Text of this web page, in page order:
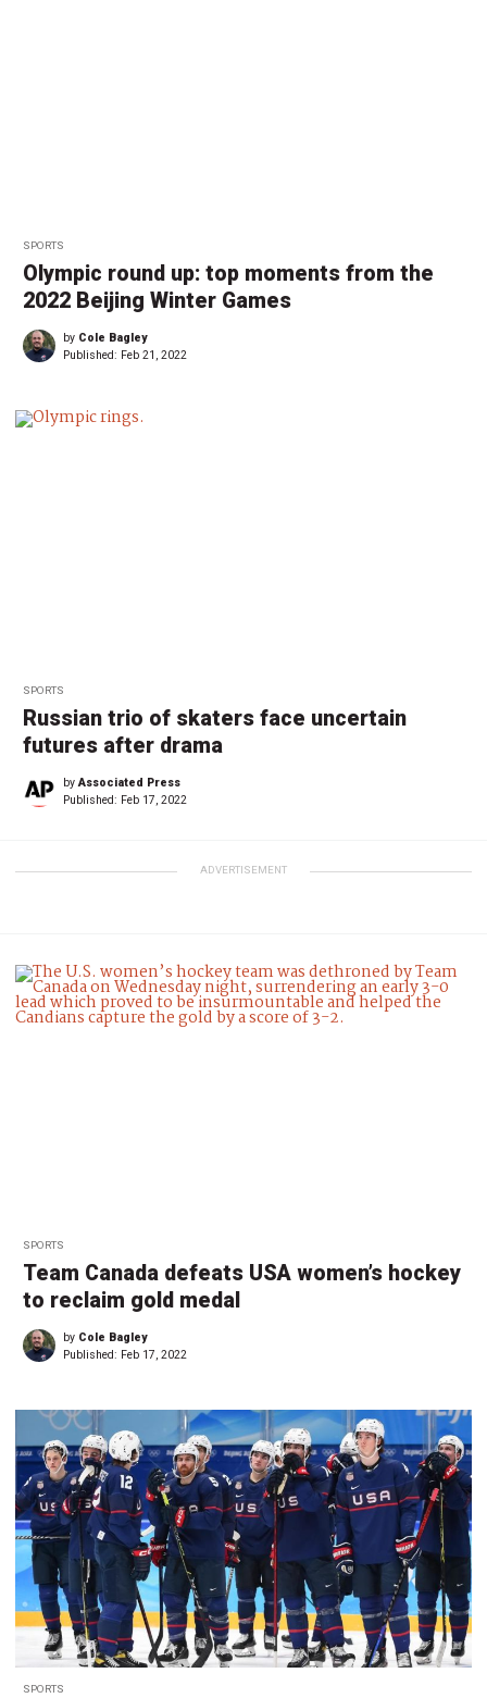
SPORTS
Olympic round up: top moments from the
2022 Beijing Winter Games
by Cole Bagley
Published: Feb 21, 2022
SPORTS
Russian trio of skaters face uncertain
futures after drama
byAssociated Press
Published: Feb 17, 2022
ADVERTISEMENT
SPORTS
Team Canada defeats USA women’s hockey
to reclaim gold medal
by Cole Bagley
Published: Feb 17, 2022
SPORTS